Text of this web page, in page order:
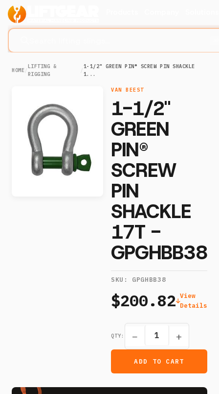
HOME/
LIFTING &
RIGGING
/
1-1/2" GREEN PIN® SCREW PIN SHACKLE
1...
VAN BEEST
1-1/2"
GREEN
PIN®
SCREW
PIN
SHACKLE
17T -
GPGHBB38
SKU: GPGHBB38
$200.82 View
Details
QTY: − +
ADD TO CART